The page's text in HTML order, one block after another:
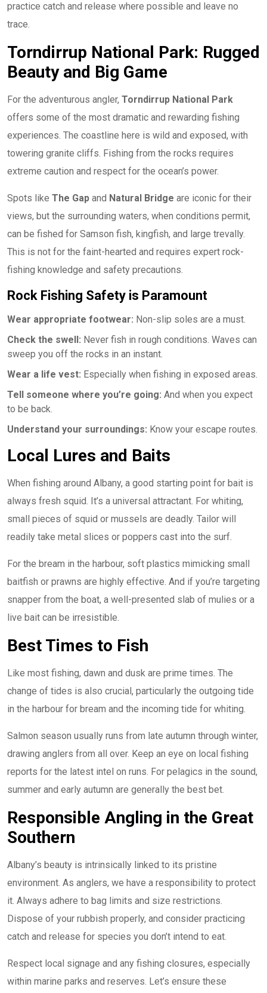
practice catch and release where possible and leave no
trace.
Torndirrup National Park: Rugged
Beauty and Big Game
For the adventurous angler, Torndirrup National Park
offers some of the most dramatic and rewarding fishing
experiences. The coastline here is wild and exposed, with
towering granite cliffs. Fishing from the rocks requires
extreme caution and respect for the ocean’s power.
Spots like The Gap and Natural Bridge are iconic for their
views, but the surrounding waters, when conditions permit,
can be fished for Samson fish, kingfish, and large trevally.
This is not for the faint-hearted and requires expert rock-
fishing knowledge and safety precautions.
Rock Fishing Safety is Paramount
Wear appropriate footwear: Non-slip soles are a must.
Check the swell: Never fish in rough conditions. Waves can
sweep you off the rocks in an instant.
Wear a life vest: Especially when fishing in exposed areas.
Tell someone where you’re going: And when you expect
to be back.
Understand your surroundings: Know your escape routes.
Local Lures and Baits
When fishing around Albany, a good starting point for bait is
always fresh squid. It’s a universal attractant. For whiting,
small pieces of squid or mussels are deadly. Tailor will
readily take metal slices or poppers cast into the surf.
For the bream in the harbour, soft plastics mimicking small
baitfish or prawns are highly effective. And if you’re targeting
snapper from the boat, a well-presented slab of mulies or a
live bait can be irresistible.
Best Times to Fish
Like most fishing, dawn and dusk are prime times. The
change of tides is also crucial, particularly the outgoing tide
in the harbour for bream and the incoming tide for whiting.
Salmon season usually runs from late autumn through winter,
drawing anglers from all over. Keep an eye on local fishing
reports for the latest intel on runs. For pelagics in the sound,
summer and early autumn are generally the best bet.
Responsible Angling in the Great
Southern
Albany’s beauty is intrinsically linked to its pristine
environment. As anglers, we have a responsibility to protect
it. Always adhere to bag limits and size restrictions.
Dispose of your rubbish properly, and consider practicing
catch and release for species you don’t intend to eat.
Respect local signage and any fishing closures, especially
within marine parks and reserves. Let’s ensure these